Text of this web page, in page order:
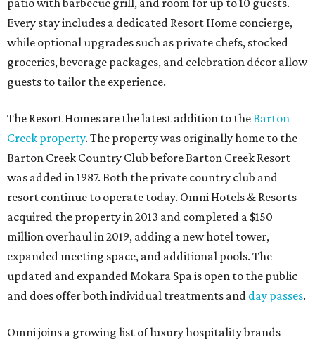
patio with barbecue grill, and room for up to 10 guests.
Every stay includes a dedicated Resort Home concierge,
while optional upgrades such as private chefs, stocked
groceries, beverage packages, and celebration décor allow
guests to tailor the experience.
The Resort Homes are the latest addition to theBarton
Creek property. The property was originally home to the
Barton Creek Country Club before Barton Creek Resort
was added in 1987. Both the private country club and
resort continue to operate today. Omni Hotels & Resorts
acquired the property in 2013 and completed a $150
million overhaul in 2019, adding a new hotel tower,
expanded meeting space, and additional pools. The
updated and expanded Mokara Spa is open to the public
and does offer both individual treatments and day passes.
Omni joins a growing list of luxury hospitality brands